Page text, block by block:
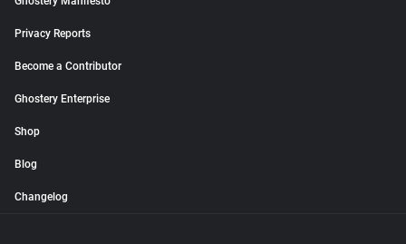
Privacy Reports
Become a Contributor
Ghostery Enterprise
Shop
Blog
Changelog